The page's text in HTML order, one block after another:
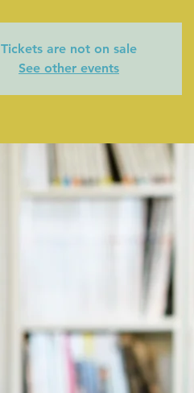
Tickets are not on sale
See other events